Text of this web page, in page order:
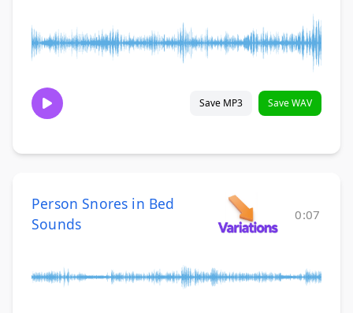
Save MP3 Save WAV
Person Snores in Bed
Sounds
0:07